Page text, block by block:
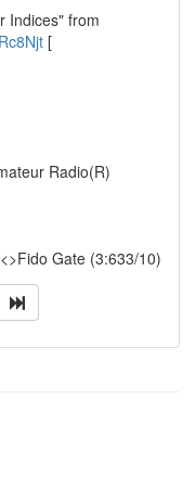
Indices" from
[
Radio(R)
Gate (3:633/10)